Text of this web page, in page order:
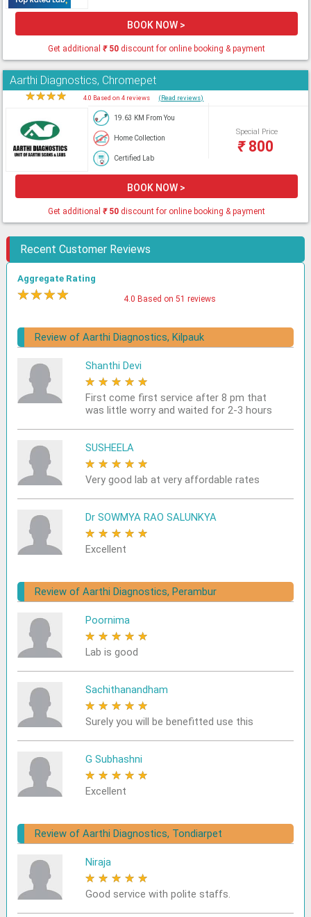
BOOK NOW >
Get additional ₹50discount for online booking & payment
Aarthi Diagnostics, Chromepet
★★★★ 4.0 Based on 4 reviews (Read reviews)
19.63 KM From You
Home Collection
Certified Lab
Special Price
₹800
BOOK NOW >
Get additional ₹50discount for online booking & payment
Recent Customer Reviews
Aggregate Rating
★★★★ 4.0 Based on 51 reviews
Review of Aarthi Diagnostics, Kilpauk
Shanthi Devi
★ ★ ★ ★ ★
First come first service after 8 pm that
was little worry and waited for 2-3 hours
SUSHEELA
★ ★ ★ ★ ★
Very good lab at very affordable rates
Dr SOWMYA RAO SALUNKYA
★ ★ ★ ★ ★
Excellent
Review of Aarthi Diagnostics, Perambur
Poornima
★ ★ ★ ★ ★
Lab is good
Sachithanandham
★ ★ ★ ★ ★
Surely you will be benefitted use this
G Subhashni
★ ★ ★ ★ ★
Excellent
Review of Aarthi Diagnostics, Tondiarpet
Niraja
★ ★ ★ ★ ★
Good service with polite staffs.